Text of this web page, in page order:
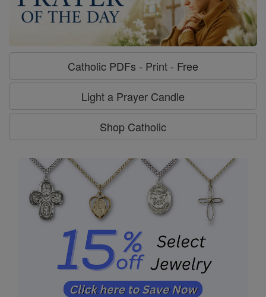
Catholic PDFs - Print - Free
Light a Prayer Candle
Shop Catholic